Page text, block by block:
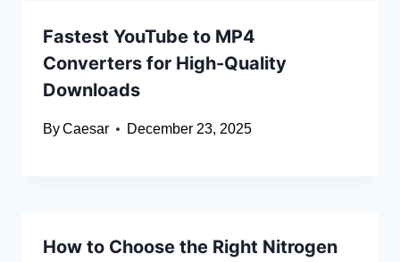
Fastest YouTube to MP4
Converters for High-Quality
Downloads
ByCaesar December 23, 2025
How to Choose the Right Nitrogen